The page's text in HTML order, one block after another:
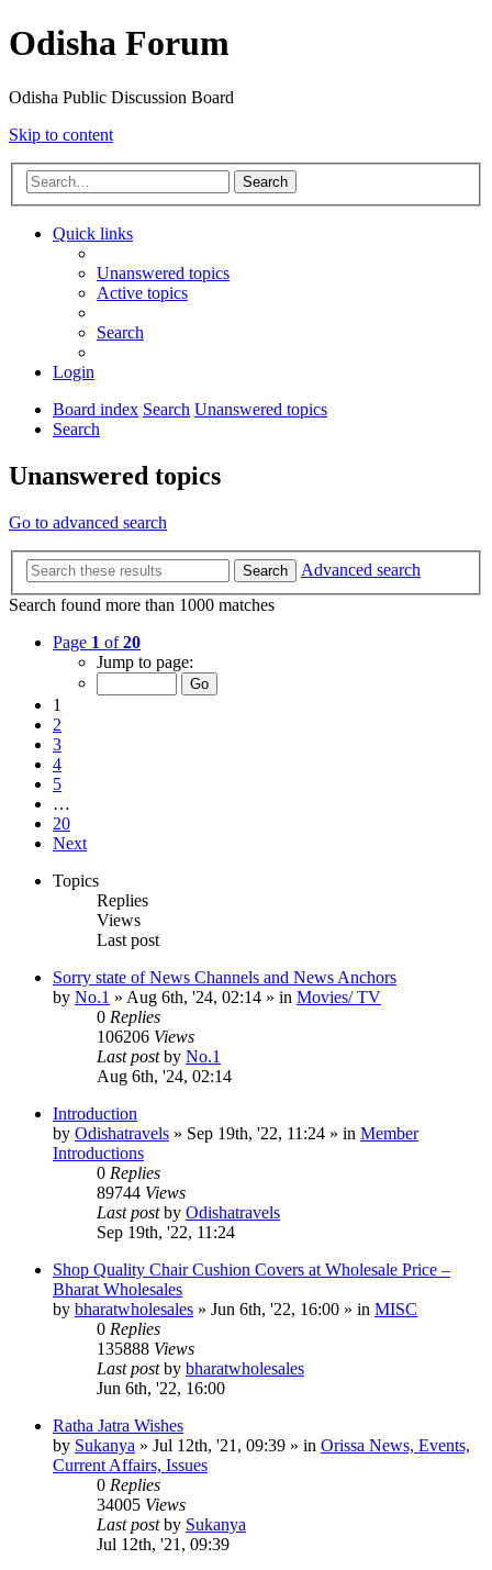
Odisha Forum
Odisha Public Discussion Board
Skip to content
Search
Quick links
Unanswered topics
Active topics
Search
Login
Board index Search Unanswered topics
Search
Unanswered topics
Go to advanced search
Search
Advanced search
Search found more than 1000 matches
Page 1 of20
Jump to page:
1
2
3
4
5
…
20
Next
Topics
Replies
Views
Last post
Sorry state of News Channels and News Anchors
by No.1 » Aug 6th, '24, 02:14 » in Movies/ TV
0 Replies
106206 Views
Last postby No.1
Aug 6th, '24, 02:14
Introduction
by Odishatravels » Sep 19th, '22, 11:24 » in Member
Introductions
0 Replies
89744 Views
Last postby Odishatravels
Sep 19th, '22, 11:24
Shop Quality Chair Cushion Covers at Wholesale Price –
Bharat Wholesales
by bharatwholesales » Jun 6th, '22, 16:00 » in MISC
0 Replies
135888 Views
Last postby bharatwholesales
Jun 6th, '22, 16:00
Ratha Jatra Wishes
by Sukanya » Jul 12th, '21, 09:39 » in Orissa News, Events,
Current Affairs, Issues
0 Replies
34005 Views
Last postby Sukanya
Jul 12th, '21, 09:39